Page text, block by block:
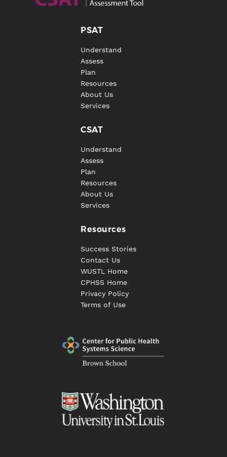
PSAT
Understand
Assess
Plan
Resources
About Us
Services
CSAT
Understand
Assess
Plan
Resources
About Us
Services
Resources
Success Stories
Contact Us
WUSTL Home
CPHSS Home
Privacy Policy
Terms of Use